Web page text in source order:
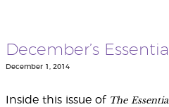
December’s
December 1, 2014
Inside this issue of The